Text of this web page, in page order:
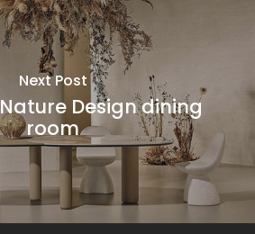
Next Post
Design dining
room